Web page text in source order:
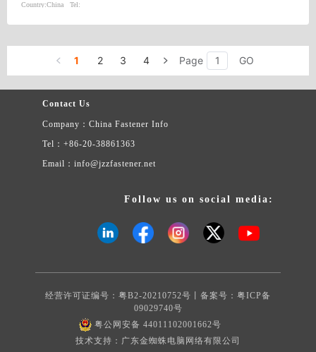
Country:China Tel:
1 2 3 4 Page GO
Contact Us
Company：China Fastener Info
Tel：+86-20-38861363
Email：info@jzzfastener.net
Follow us on social media:
经营许可证编号：粤B2-20210752号丨备案号： 粤ICP备
09029740号
粤公网安备 44011102001662号
技术支持：广东金蜘蛛电脑网络有限公司